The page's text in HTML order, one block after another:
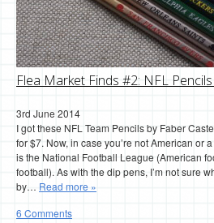
Flea Market Finds #2: NFL
3rd June 2014
I got these NFL Team Pencils by Faber
for $7. Now, in case you’re not American or
is the National Football League (American
football). As with the dip pens, I’m not sure
by… Read more »
6 Comments